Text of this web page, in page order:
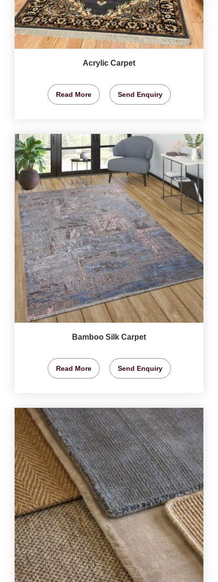
Acrylic Carpet
Read More Send Enquiry
Bamboo Silk Carpet
Read More Send Enquiry